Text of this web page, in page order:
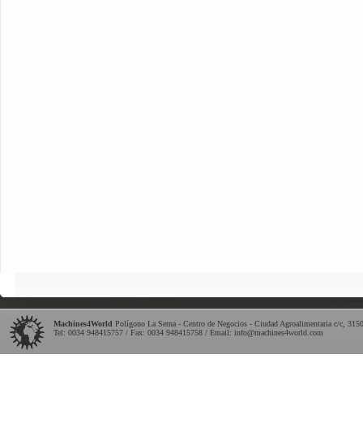
Machines4World Polígono La Serna - Centro de Negocios - Ciudad Agroalimentaria c/c
Tel: 0034 948415757 / Fax: 0034 948415758 / Email: info@machines4world.com